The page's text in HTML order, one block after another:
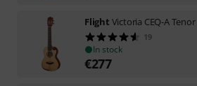
Flight Victoria CEQ-A Tenor
19
In stock
€277